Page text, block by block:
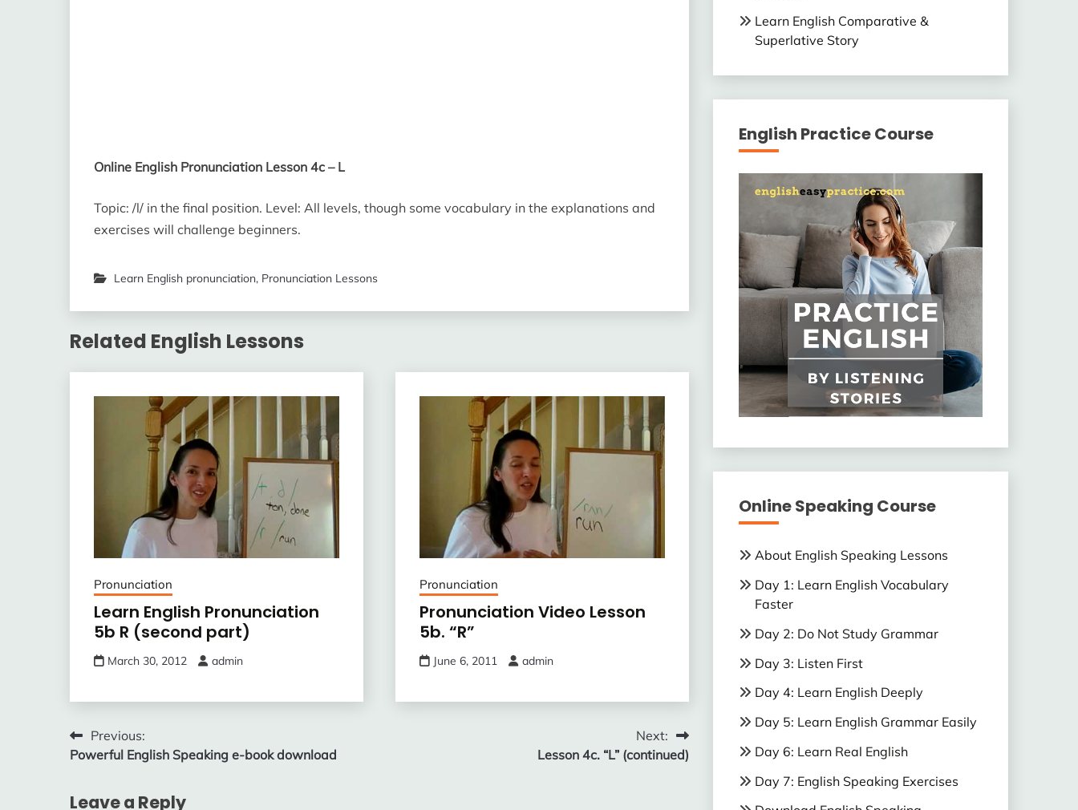
Online English Pronunciation Lesson 4c – L
Topic: /l/ in the final position. Level: All levels, though some vocabulary in the explanations and
exercises will challenge beginners.
Learn English pronunciation, Pronunciation Lessons
Related English Lessons
Pronunciation
Learn English Pronunciation
5b R (second part)
March 30, 2012 admin
Pronunciation
Pronunciation Video Lesson
5b. “R”
June 6, 2011 admin
Post
navigation
Previous:
Powerful English Speaking e-book download
Next:
Lesson 4c. “L” (continued)
Leave a Reply
Learn English Comparative &
Superlative Story
English Practice Course
Online Speaking Course
About English Speaking Lessons
Day 1: Learn English Vocabulary
Faster
Day 2: Do Not Study Grammar
Day 3: Listen First
Day 4: Learn English Deeply
Day 5: Learn English Grammar Easily
Day 6: Learn Real English
Day 7: English Speaking Exercises